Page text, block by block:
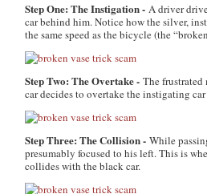
Step One: The Instigation - A driver
car behind him. Notice how the silver,
the same speed as the bicycle (the
Step Two: The Overtake - The
car decides to overtake the instigating
Step Three: The Collision - While
presumably focused to his left. This is
collides with the black car.